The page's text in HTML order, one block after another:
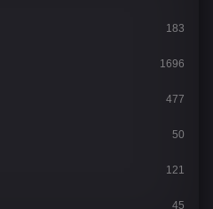
183
1696
477
50
121
45